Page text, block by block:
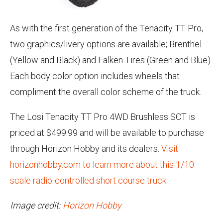
As with the first generation of the Tenacity TT Pro,
two graphics/livery options are available; Brenthel
(Yellow and Black) and Falken Tires (Green and Blue).
Each body color option includes wheels that
compliment the overall color scheme of the truck.
The Losi Tenacity TT Pro 4WD Brushless SCT is
priced at $499.99 and will be available to purchase
through Horizon Hobby and its dealers. Visit
horizonhobby.com to learn more about this 1/10-
scale radio-controlled short course truck.
Image credit: Horizon Hobby